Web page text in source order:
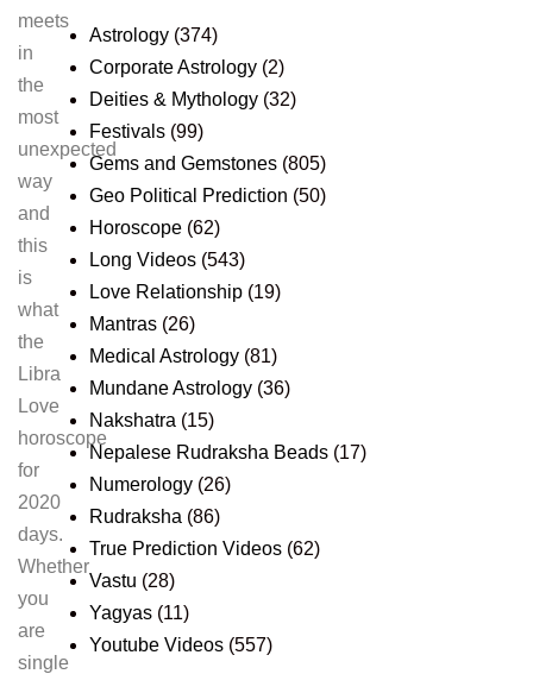
meets
in
the
most
unexpected
way
and
this
is
what
the
Libra
Love
horoscope
for
2020
days.
Whether
you
are
single
Astrology (374)
Corporate Astrology (2)
Deities & Mythology (32)
Festivals (99)
Gems and Gemstones (805)
Geo Political Prediction (50)
Horoscope (62)
Long Videos (543)
Love Relationship (19)
Mantras (26)
Medical Astrology (81)
Mundane Astrology (36)
Nakshatra (15)
Nepalese Rudraksha Beads (17)
Numerology (26)
Rudraksha (86)
True Prediction Videos (62)
Vastu (28)
Yagyas (11)
Youtube Videos (557)